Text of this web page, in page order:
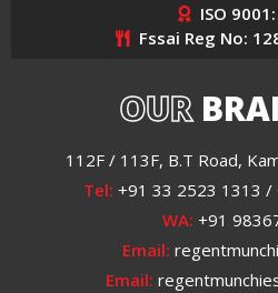
ISO
Fssai Reg No:
OUR
112F / 113F, B.T Road,
Tel: +91 33 2523 1313 /
WA: +91
Email:
Email: